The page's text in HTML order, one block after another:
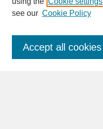
Enter search terms:
see our Cookie Policy
Accept all cookies